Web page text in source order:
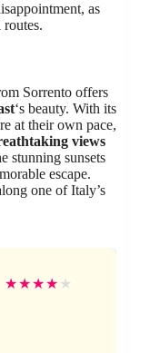
as
Sorrento offers
‘s beauty. With its
at their own pace,
views
stunning sunsets
escape.
one of Italy’s
★★★★ ★